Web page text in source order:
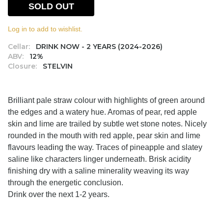
Cellar:
DRINK NOW - 2 YEARS (2024-2026)
ABV:
12%
Closure:
STELVIN
SOLD OUT
Log in to add to wishlist.
Brilliant pale straw colour with highlights of green around
the edges and a watery hue. Aromas of pear, red apple
skin and lime are trailed by subtle wet stone notes. Nicely
rounded in the mouth with red apple, pear skin and lime
flavours leading the way. Traces of pineapple and slatey
saline like characters linger underneath. Brisk acidity
finishing dry with a saline minerality weaving its way
through the energetic conclusion.
Drink over the next 1-2 years.